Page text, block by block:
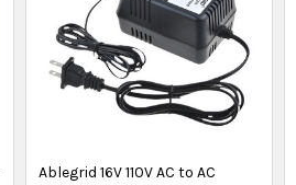
Ablegrid 16V 110V AC to AC